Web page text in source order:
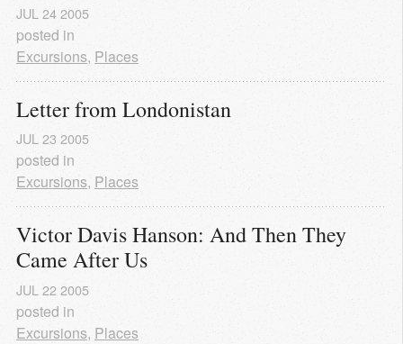
JUL242005
posted in
Excursions, Places
Letter from Londonistan
JUL23 2005
posted in
Excursions, Places
Victor Davis Hanson: And Then They
Came After Us
JUL 22 2005
posted in
Excursions, Places